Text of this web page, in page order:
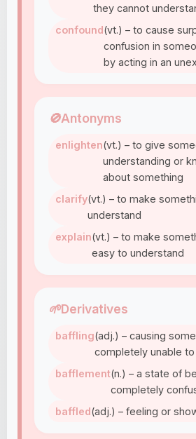
they cannot
confound(vt.) – to cause
confusion in
by acting in an
🚫Antonyms
enlighten(vt.) – to give
understanding or
about something
clarify(vt.) – to make
understand
explain(vt.) – to make
easy to understand
🌱Derivatives
baffling(adj.) – causing
completely unable
bafflement(n.) – a state of
completely
baffled(adj.) – feeling or